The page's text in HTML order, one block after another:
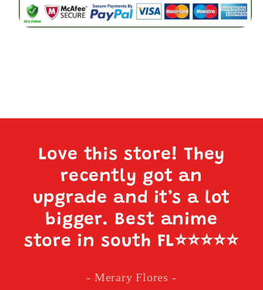
(A:
DIABLO)
(A:
DIABLO)
Love this store! They
recently got an
upgrade and it’s a lot
bigger. Best anime
store in south FL⭐️⭐️⭐️⭐️⭐️
- Merary Flores -